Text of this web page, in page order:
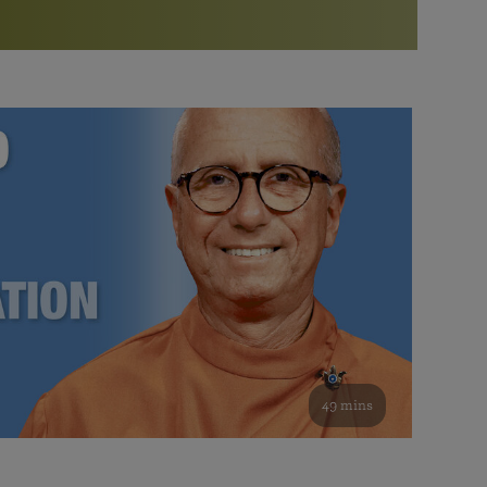
Bookstore
study of the SRF teachings
See all online events
Watch the documentary of the Guru’s Life
furthering the spiritual mission of Paramahansa
Yogananda — and ways you can get involved and offer
support.
49 mins